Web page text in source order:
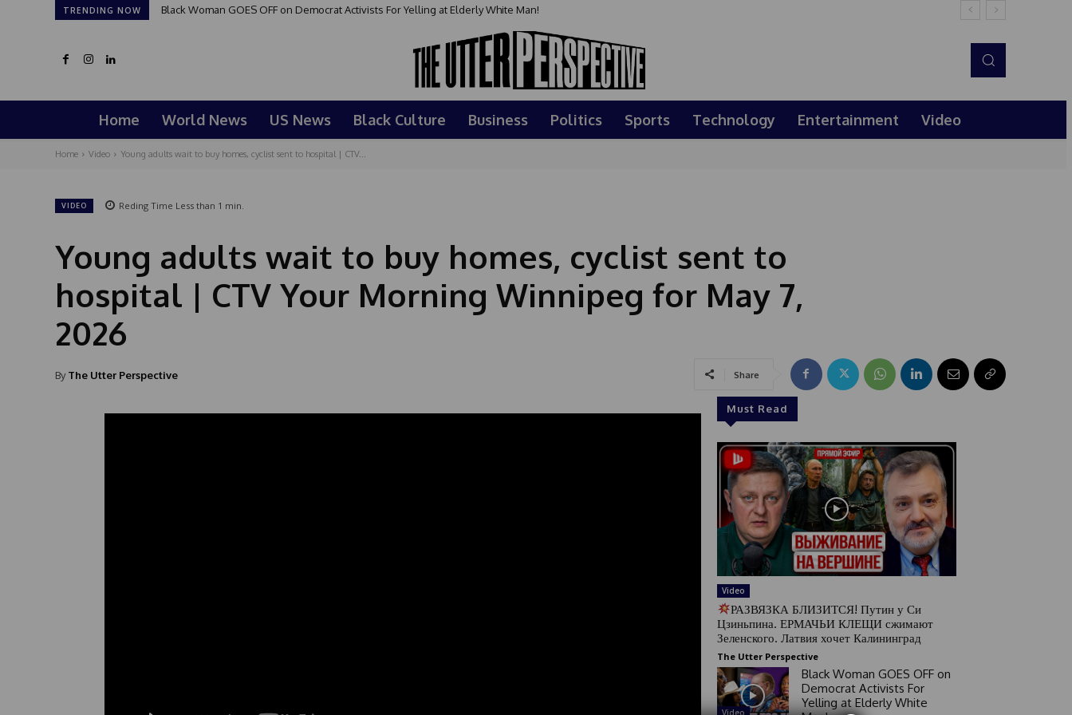
TRENDING NOW Black Woman GOES OFF on Democrat Activists For Yelling at Elderly White Man!
Home World News US News Black Culture Business Politics Sports Technology Entertainment Video
Home Video Young adults wait to buy homes, cyclist sent to hospital | CTV...
VIDEO Reding Time Less than 1 min.
Young adults wait to buy homes, cyclist sent to
hospital | CTV Your Morning Winnipeg for May 7,
2026
By The Utter Perspective Share
Must Read
Video
РАЗВЯЗКА БЛИЗИТСЯ! Путин у Си
Цзиньпина. ЕРМАЧЬИ КЛЕЩИ сжимают
Зеленского. Латвия хочет Калининград
The Utter Perspective
Video
Black Woman GOES OFF on
Democrat Activists For
Yelling at Elderly White